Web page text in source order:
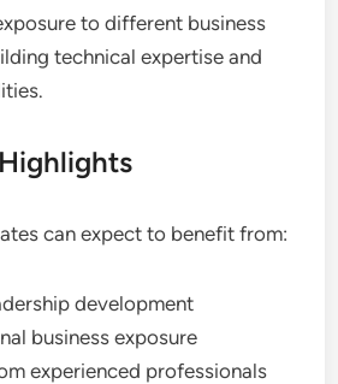
to different business
technical expertise and
can expect to benefit from:
development
business exposure
experienced professionals